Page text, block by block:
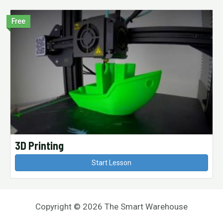
Free
3D Printing
Start Lesson
Copyright © 2026 The Smart Warehouse